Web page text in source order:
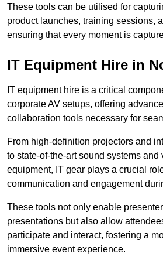
These tools can be utilised for
product launches, training sessions,
ensuring that every moment is
IT Equipment Hire in
IT equipment hire is a critical
corporate AV setups, offering
collaboration tools necessary for
From high-definition projectors and
to state-of-the-art sound systems
equipment, IT gear plays a crucial
communication and engagement
These tools not only enable
presentations but also allow
participate and interact, fostering a
immersive event experience.